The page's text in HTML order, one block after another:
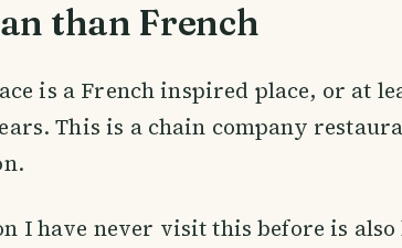
than French
is a French inspired place, or at
This is a chain company
I have never visit this before is also